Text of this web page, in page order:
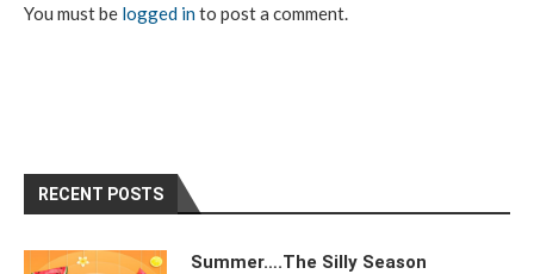
You must be logged into post a comment.
RECENT POSTS
Summer….The Silly Season